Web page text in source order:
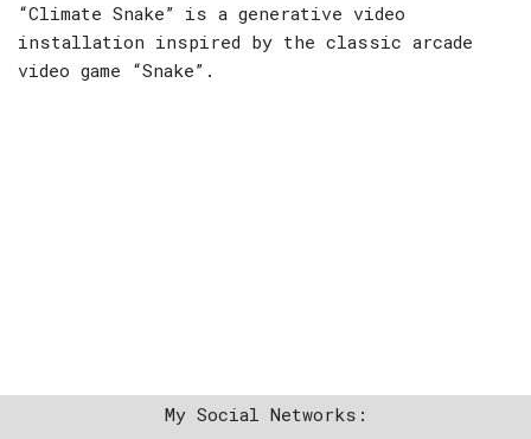
“Climate Snake” is a generative video
installation inspired by the classic arcade
video game “Snake”.
My Social Networks: